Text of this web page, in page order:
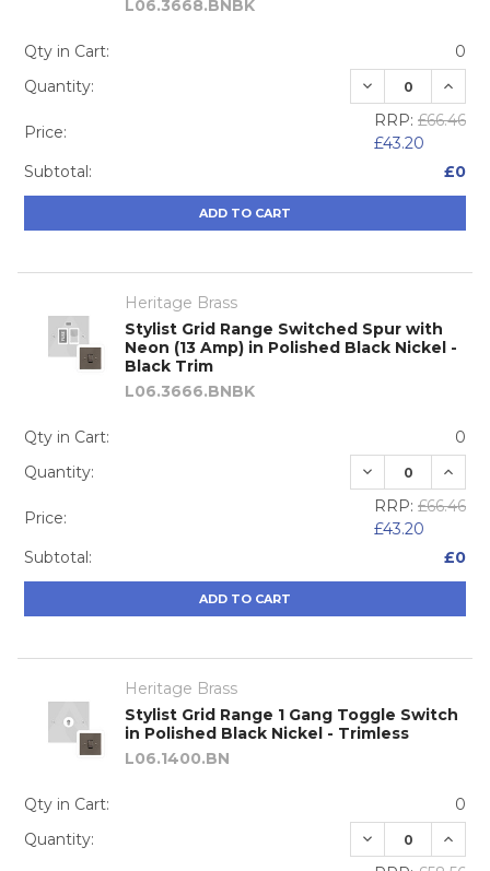
L06.3668.BNBK
Qty in Cart:
0
Quantity:
DECREASE
Price:
RRP: £66.46
£43.20
Subtotal:
£0
ADD TO CART
Heritage Brass
Stylist Grid Range Switched Spur with
Neon (13 Amp) in Polished Black Nickel -
Black Trim
L06.3666.BNBK
Qty in Cart:
0
Quantity:
DECREASE
Price:
RRP: £66.46
£43.20
Subtotal:
£0
ADD TO CART
Heritage Brass
Stylist Grid Range 1 Gang Toggle Switch
in Polished Black Nickel - Trimless
L06.1400.BN
Qty in Cart:
0
Quantity:
DECREASE